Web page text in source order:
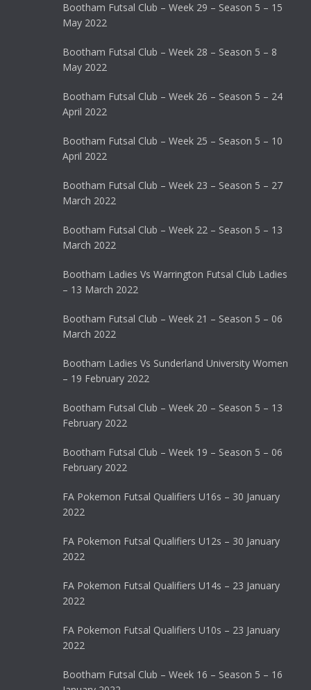
Bootham Futsal Club – Week 29 – Season 5 – 15
May 2022
Bootham Futsal Club – Week 28 – Season 5 – 8
May 2022
Bootham Futsal Club – Week 26 – Season 5 – 24
April 2022
Bootham Futsal Club – Week 25 – Season 5 – 10
April 2022
Bootham Futsal Club – Week 23 – Season 5 – 27
March 2022
Bootham Futsal Club – Week 22 – Season 5 – 13
March 2022
Bootham Ladies Vs Warrington Futsal Club Ladies
– 13 March 2022
Bootham Futsal Club – Week 21 – Season 5 – 06
March 2022
Bootham Ladies Vs Sunderland University Women
– 19 February 2022
Bootham Futsal Club – Week 20 – Season 5 – 13
February 2022
Bootham Futsal Club – Week 19 – Season 5 – 06
February 2022
FA Pokemon Futsal Qualifiers U16s – 30 January
2022
FA Pokemon Futsal Qualifiers U12s – 30 January
2022
FA Pokemon Futsal Qualifiers U14s – 23 January
2022
FA Pokemon Futsal Qualifiers U10s – 23 January
2022
Bootham Futsal Club – Week 16 – Season 5 – 16